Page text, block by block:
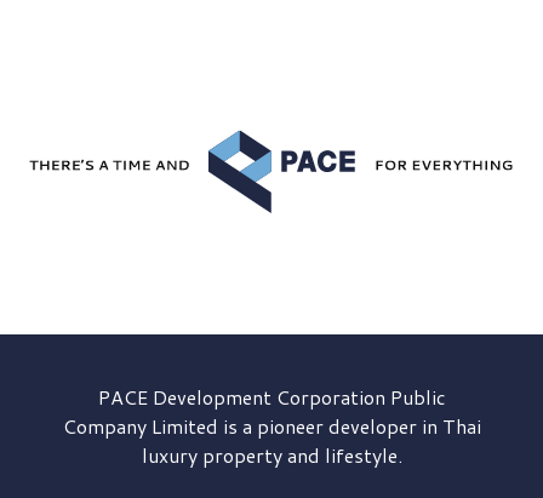
PACE DevelopmentCorporation Public
Company Limited is a pioneer developer in Thai
luxury property and lifestyle.